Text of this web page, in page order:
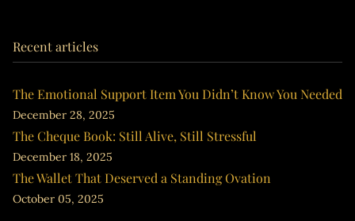
Recent articles
The Emotional Support Item You Didn’t Know You Needed
December 28, 2025
The Cheque Book: Still Alive, Still Stressful
December 18, 2025
The Wallet That Deserved a Standing Ovation
October 05, 2025